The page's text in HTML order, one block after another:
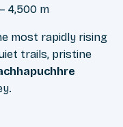
4,500 m
most rapidly rising
trails, pristine